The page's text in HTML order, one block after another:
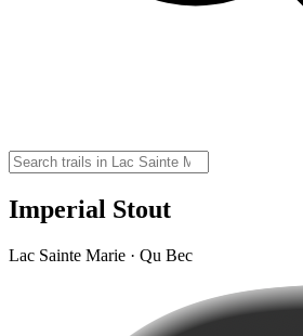
Imperial Stout
Lac Sainte Marie · Qu Bec